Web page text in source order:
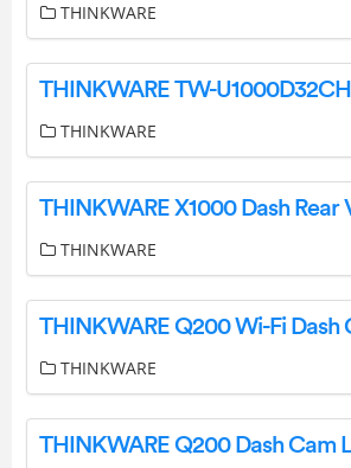
THINKWARE
THINKWARE
THINKWARE
THINKWARE